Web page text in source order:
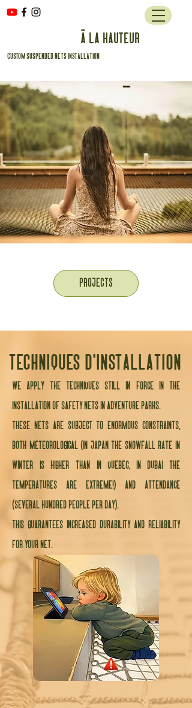
à la hauteur
PROJECTS
custom suspended nets installation
techniques d'installation
We apply the techniques still in force in the
installation of safety nets in adventure parks.
These nets are subject to enormous constraints,
both meteorological (in Japan the snowfall rate in
winter is higher than in Quebec, in Dubai the
temperatures are extreme!) and attendance
(several hundred people per day).
This guarantees increased durability and reliability
for your net.